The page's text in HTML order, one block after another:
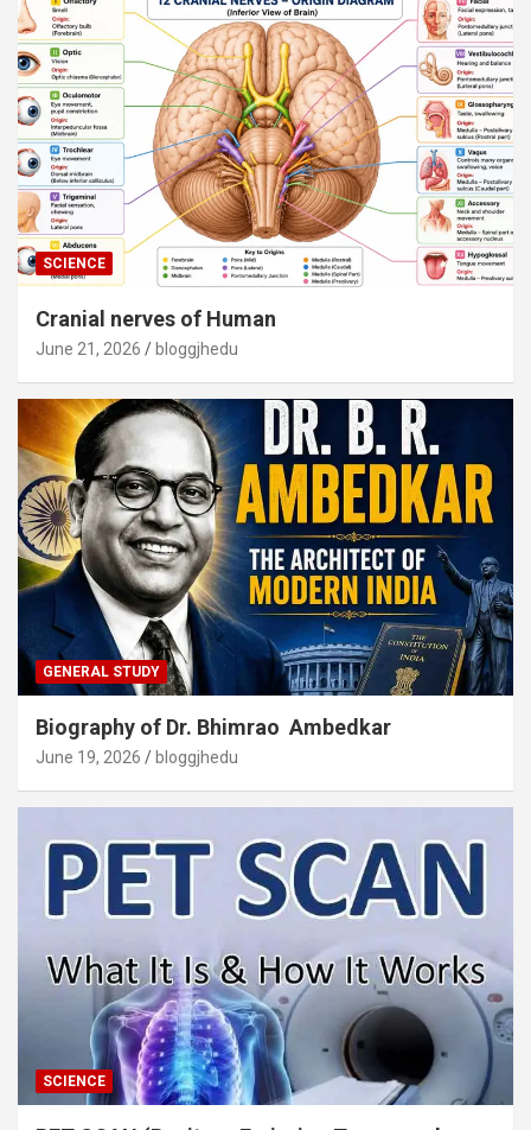
SCIENCE
Cranial nerves of Human
June 21, 2026 bloggjhedu
GENERAL STUDY
Biography of Dr. Bhimrao Ambedkar
June 19, 2026 bloggjhedu
SCIENCE